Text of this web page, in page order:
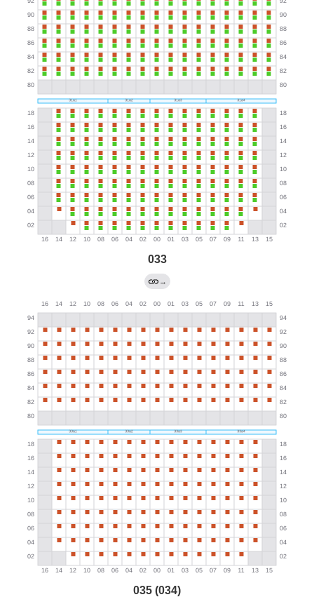
033
→
035 (034)